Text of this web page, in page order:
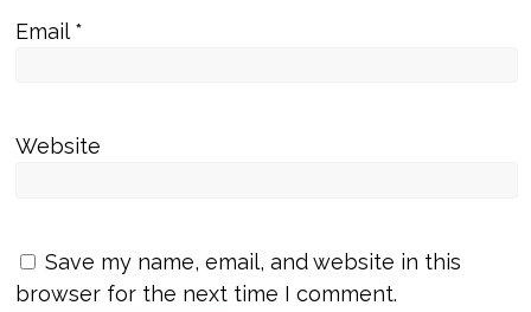
Email *
Website
Save my name, email, and website in this
browser for the next time I comment.